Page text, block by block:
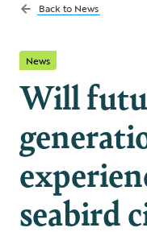
Back to News
News
Will
seabird